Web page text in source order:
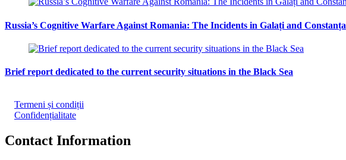
Russia’s Cognitive Warfare Against Romania: The Incidents in Galați and Constanța
Brief report dedicated to the current security situations in the Black Sea
Termeni și condiții
Confidențialitate
Contact Information